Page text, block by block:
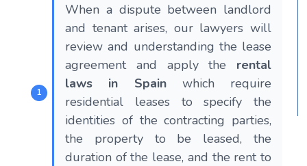
When a dispute between landlord
and tenant arises, our lawyers will
review and understanding the lease
agreement and apply the rental
laws in Spainwhich require
residential leases to specify the
identities of the contracting parties,
the property to be leased, the
duration of the lease, and the rent to